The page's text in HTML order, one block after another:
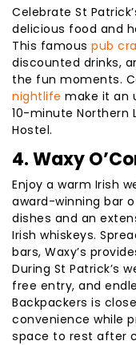
Celebrate St
delicious food and
This famous pub
discounted drinks,
the fun moments.
nightlife make it an
10-minute Northern
Hostel.
4. Waxy
Enjoy a warm Irish
award-winning bar
dishes and an
Irish whiskeys.
bars, Waxy’s
During St Patrick’s
free entry, and
Backpackers is
convenience while
space to rest after